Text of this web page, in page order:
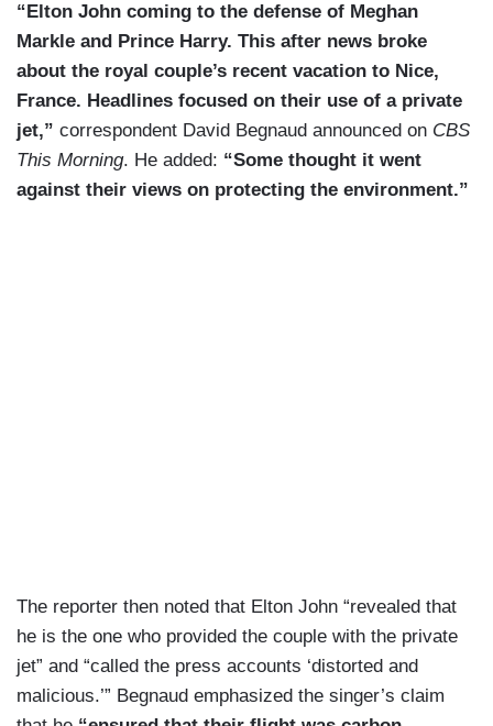
“Elton John coming to the defense of Meghan
Markle and Prince Harry. This after news broke
about the royal couple’s recent vacation to Nice,
France. Headlines focused on their use of a private
jet,” correspondent David Begnaud announced on CBS
This Morning. He added: “Some thought it went
against their views on protecting the environment.”
The reporter then noted that Elton John “revealed that
he is the one who provided the couple with the private
jet” and “called the press accounts ‘distorted and
malicious.’” Begnaud emphasized the singer’s claim